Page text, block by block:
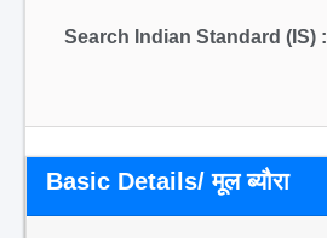
Search Indian Standard (IS) :
Basic Details/ मूल ब्यौरा